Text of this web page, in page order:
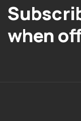
when